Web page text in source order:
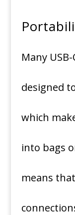
Many
designed
which
into bags
means